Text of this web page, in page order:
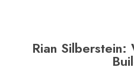
Rian